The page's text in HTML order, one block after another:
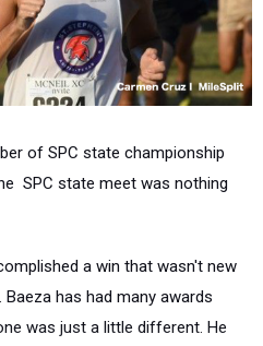
of SPC state championship
SPC state meet was nothing
a win that wasn't new
has had many awards
was just a little different. He